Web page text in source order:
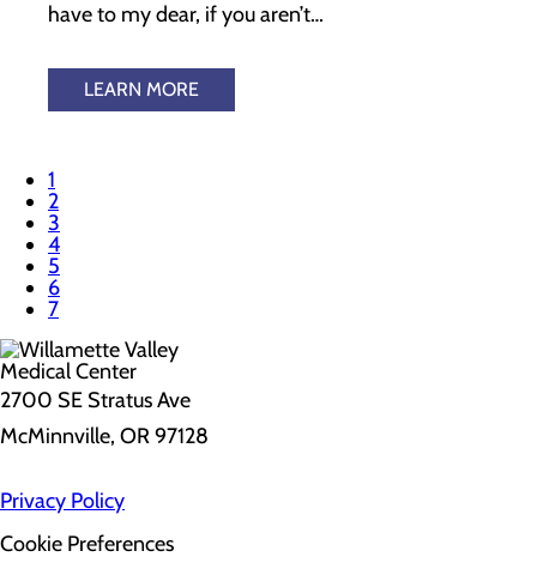
have to my dear, if you aren’t…
LEARN MORE
1
2
3
4
5
6
7
2700 SE Stratus Ave
McMinnville, OR 97128
Privacy Policy
Cookie Preferences